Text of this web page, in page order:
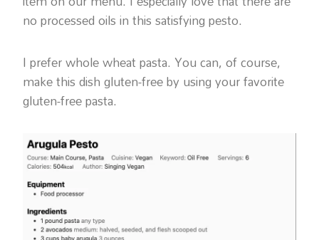
no processed oils in this satisfying pesto.
I prefer whole wheat pasta. You can, of course,
make this dish gluten-free by using your favorite
gluten-free pasta.